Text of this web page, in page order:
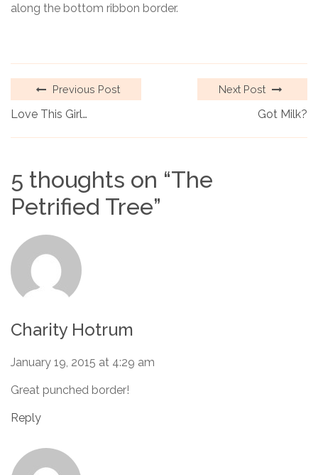
along the bottom ribbon border.
Previous Post
Love This Girl…
Next Post
Got Milk?
5 thoughts on “The
Petrified Tree”
Charity Hotrum
January 19, 2015 at 4:29 am
Great punched border!
Reply